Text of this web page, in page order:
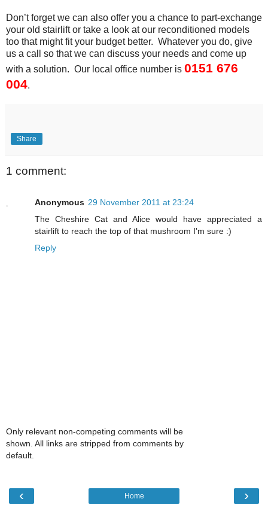
Don’t forget we can also offer you a chance to part-exchange
your old stairlift or take a look at our reconditioned models
too that might fit your budget better. Whatever you do, give
us a call so that we can discuss your needs and come up
with a solution. Our local office number is 0151 676
004.
Share
1 comment:
Anonymous 29 November 2011 at 23:24
The Cheshire Cat and Alice would have appreciated a
stairlift to reach the top of that mushroom I'm sure :)
Reply
Only relevant non-competing comments will be
shown. All links are stripped from comments by
default.
‹ ›
Home